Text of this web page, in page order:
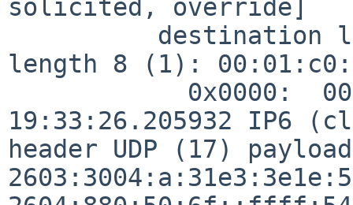
solicited, override]
length 8 (1):
19:33:26.205932 IP6
header UDP (17)